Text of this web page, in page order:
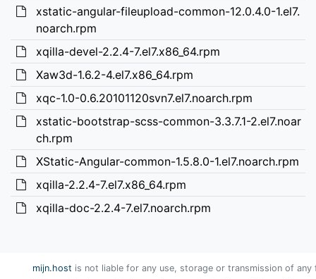
xstatic-angular-fileupload-common-12.0.4.0-1.el7.
noarch.rpm
xqilla-devel-2.2.4-7.el7.x86_64.rpm
Xaw3d-1.6.2-4.el7.x86_64.rpm
xqc-1.0-0.6.20101120svn7.el7.noarch.rpm
xstatic-bootstrap-scss-common-3.3.7.1-2.el7.noar
ch.rpm
XStatic-Angular-common-1.5.8.0-1.el7.noarch.rpm
xqilla-2.2.4-7.el7.x86_64.rpm
xqilla-doc-2.2.4-7.el7.noarch.rpm
mijn.host is not liable for any use, storage or transmission of